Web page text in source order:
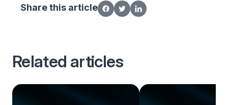
Share this article
Related articles